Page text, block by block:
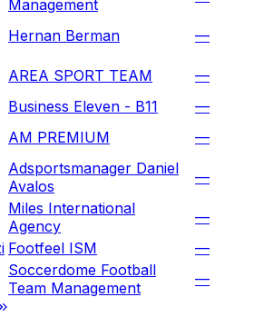
Management
Hernan Berman —
AREA SPORT TEAM
—
Business Eleven - B11
—
AM PREMIUM —
Adsportsmanager Daniel
Avalos
—
Miles International
Agency
—
Footfeel ISM
—
Soccerdome Football
Team Management
—